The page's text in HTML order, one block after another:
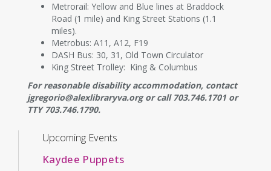
Metrorail: Yellow and Blue lines at Braddock
Road (1 mile) and King Street Stations (1.1
miles).
Metrobus: A11, A12, F19
DASH Bus: 30, 31, Old Town Circulator
King Street Trolley: King & Columbus
For reasonable disability accommodation, contact
jgregorio@alexlibraryva.org or call 703.746.1701 or
TTY 703.746.1790.
Upcoming Events
Kaydee Puppets